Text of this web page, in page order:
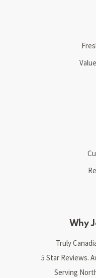
Why
Truly
5 Star Reviews.
Serving